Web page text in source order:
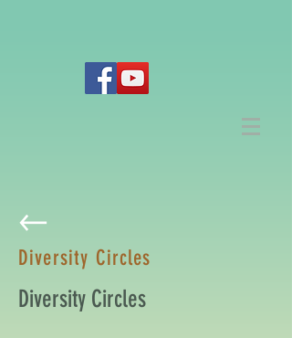
Diversity Circles
Diversity Circles